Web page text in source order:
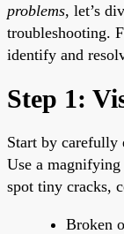
problems, let’s
troubleshooting.
identify and
Step 1:
Start by carefully
Use a magnifying
spot tiny cracks,
Broken